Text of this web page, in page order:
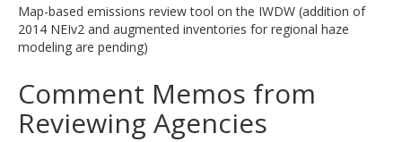
Map-based emissions review tool on the IWDW (addition of
2014 NEIv2 and augmented inventories for regional haze
modeling are pending)
Comment Memos from
Reviewing Agencies